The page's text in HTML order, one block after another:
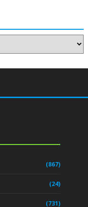
(867)
(24)
(731)